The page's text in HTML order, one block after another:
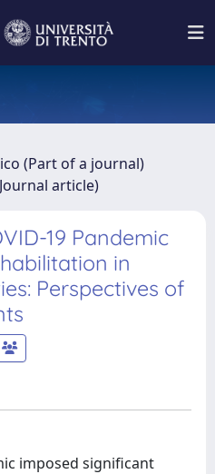
(Part of a journal)
article)
19 Pandemic
in
Perspectives of
imposed significant